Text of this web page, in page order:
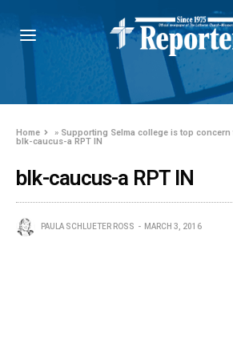
Home » Supporting Selma college is top concern
blk-caucus-a RPT IN
blk-caucus-a RPT IN
PAULA SCHLUETER ROSS MARCH 3, 2016